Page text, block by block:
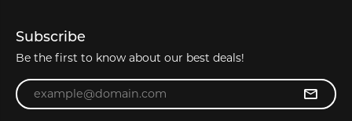
Subscribe
Be the first to know about our best deals!
Enter your email address